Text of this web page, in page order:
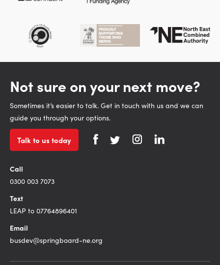
Not sure on your next move?
Sometimes it’s easier to talk. Get in touch with us and we can
guide you through your options.
Talk to us today
Call
0300 003 7073
Text
LEAP to 07764896401
Email
busdev@springboard-ne.org